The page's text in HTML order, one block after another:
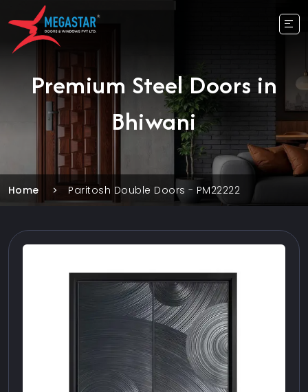
Premium Steel Doors in
Bhiwani
Home Paritosh Double Doors - PM22222